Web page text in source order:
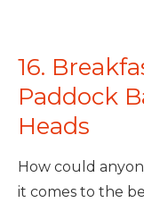
16.
Paddock
Heads
How could
it comes to the